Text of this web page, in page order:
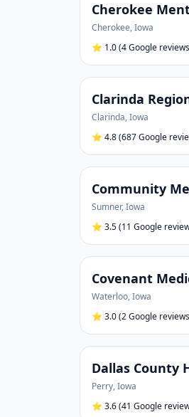
Cherokee
Cherokee,Iowa
⭐ 1.0(4 Google
Clarinda
Clarinda,Iowa
⭐ 4.8(687 Google
Community
Sumner,Iowa
⭐ 3.5(11 Google
Covenant
Waterloo,Iowa
⭐ 3.0(2 Google
Dallas County
Perry,Iowa
⭐ 3.6(41 Google